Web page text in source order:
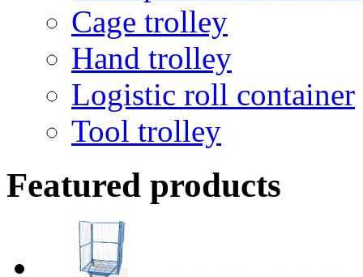
Cage trolley
Hand trolley
Logistic roll container
Tool trolley
Featured products